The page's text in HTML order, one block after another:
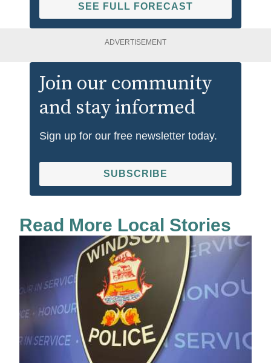
SEE FULL FORECAST
ADVERTISEMENT
Join our community
and stay informed
Sign up for our free newsletter today.
SUBSCRIBE
Read More Local Stories